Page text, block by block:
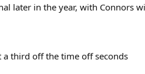
later in the year, with Connors
a third off the time off seconds